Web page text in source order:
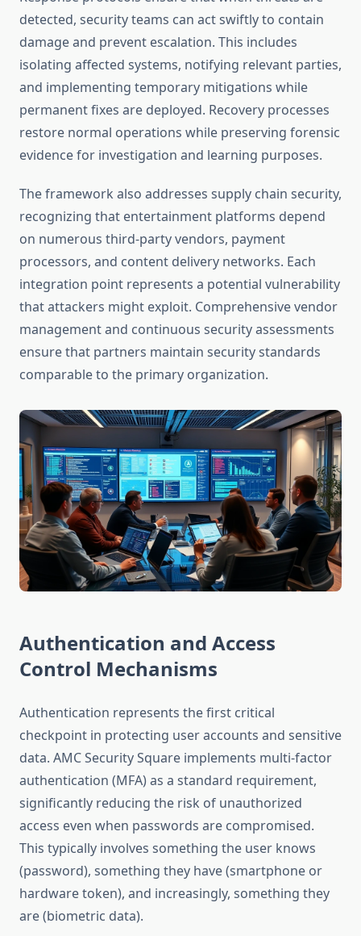
detected, security teams can act swiftly to contain
damage and prevent escalation. This includes
isolating affected systems, notifying relevant parties,
and implementing temporary mitigations while
permanent fixes are deployed. Recovery processes
restore normal operations while preserving forensic
evidence for investigation and learning purposes.
The framework also addresses supply chain security,
recognizing that entertainment platforms depend
on numerous third-party vendors, payment
processors, and content delivery networks. Each
integration point represents a potential vulnerability
that attackers might exploit. Comprehensive vendor
management and continuous security assessments
ensure that partners maintain security standards
comparable to the primary organization.
Authentication and Access
Control Mechanisms
Authentication represents the first critical
checkpoint in protecting user accounts and sensitive
data. AMC Security Square implements multi-factor
authentication (MFA) as a standard requirement,
significantly reducing the risk of unauthorized
access even when passwords are compromised.
This typically involves something the user knows
(password), something they have (smartphone or
hardware token), and increasingly, something they
are (biometric data).